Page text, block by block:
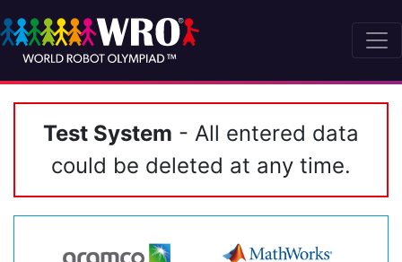
Test System - All entered data
could be deleted at any time.